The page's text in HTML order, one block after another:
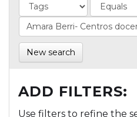
New search
ADD FILTERS:
Use filters to refine the